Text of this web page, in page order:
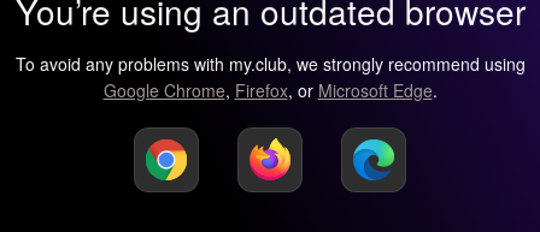
You’re using an outdated browser
To avoid any problems with my.club, we strongly recommend using
Google Chrome, Firefox, or Microsoft Edge.